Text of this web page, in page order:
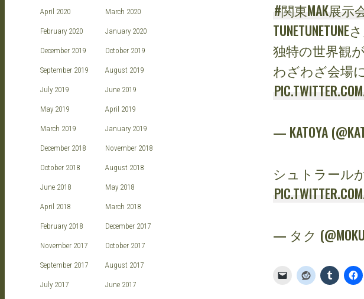
#関東MAK展示
TUNETUNETUNE
独特の世界観が
わざわざ会場
— KATOYA
シュトラール
— タク
April 2020 March 2020
February 2020 January 2020
December 2019 October 2019
September 2019 August 2019
July 2019 June 2019
May 2019 April 2019
March 2019 January 2019
December 2018 November 2018
October 2018 August 2018
June 2018 May 2018
April 2018 March 2018
February 2018 December 2017
November 2017 October 2017
September 2017 August 2017
July 2017 June 2017